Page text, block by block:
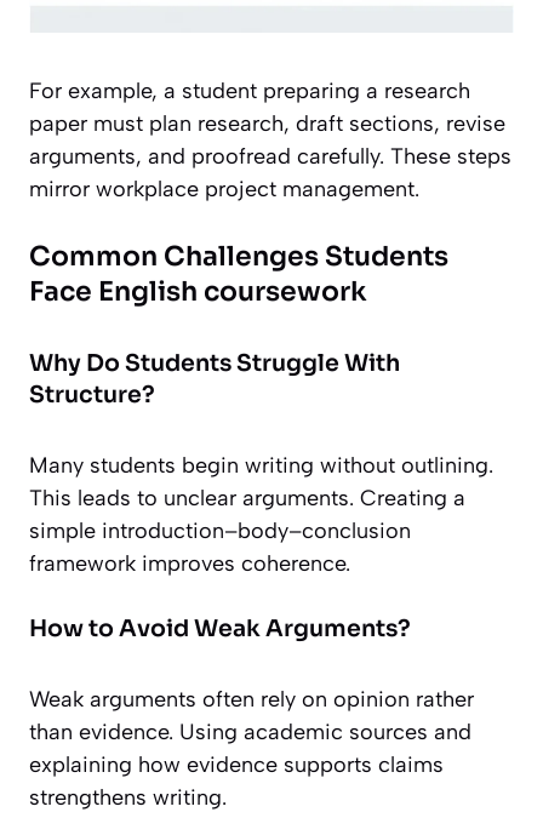
For example, a student preparing a research
paper must plan research, draft sections, revise
arguments, and proofread carefully. These steps
mirror workplace project management.
Common Challenges Students
Face English coursework
Why Do Students Struggle With
Structure?
Many students begin writing without outlining.
This leads to unclear arguments. Creating a
simple introduction–body–conclusion
framework improves coherence.
How to Avoid Weak Arguments?
Weak arguments often rely on opinion rather
than evidence. Using academic sources and
explaining how evidence supports claims
strengthens writing.